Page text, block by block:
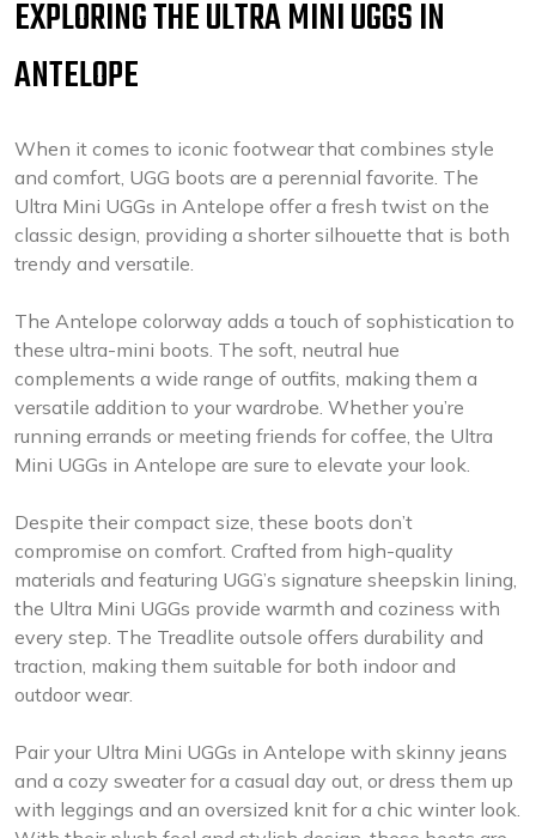
EXPLORING THE ULTRA MINI UGGS IN
ANTELOPE
When it comes to iconic footwear that combines style
and comfort, UGG boots are a perennial favorite. The
Ultra Mini UGGs in Antelope offer a fresh twist on the
classic design, providing a shorter silhouette that is both
trendy and versatile.
The Antelope colorway adds a touch of sophistication to
these ultra-mini boots. The soft, neutral hue
complements a wide range of outfits, making them a
versatile addition to your wardrobe. Whether you’re
running errands or meeting friends for coffee, the Ultra
Mini UGGs in Antelope are sure to elevate your look.
Despite their compact size, these boots don’t
compromise on comfort. Crafted from high-quality
materials and featuring UGG’s signature sheepskin lining,
the Ultra Mini UGGs provide warmth and coziness with
every step. The Treadlite outsole offers durability and
traction, making them suitable for both indoor and
outdoor wear.
Pair your Ultra Mini UGGs in Antelope with skinny jeans
and a cozy sweater for a casual day out, or dress them up
with leggings and an oversized knit for a chic winter look.